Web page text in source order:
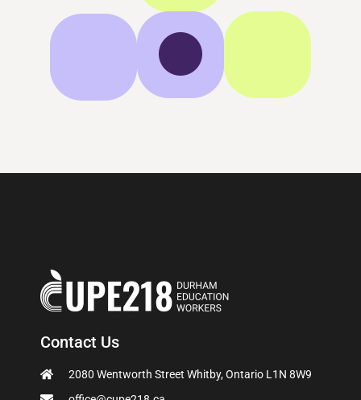
Contact Us
2080 Wentworth Street Whitby, Ontario L1N 8W9